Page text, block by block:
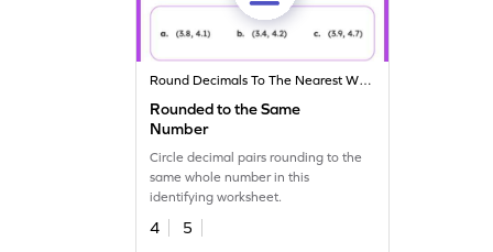
Round Decimals To The Nearest Whole
Rounded to the Same
Number
Circle decimal pairs rounding to the
same whole number in this
identifying worksheet.
4
5